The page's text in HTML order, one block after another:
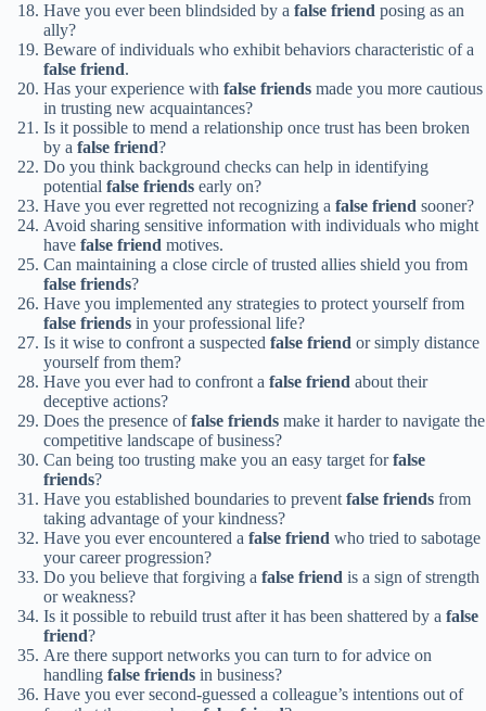
Have you ever been blindsided by a false friend posing as an
ally?
Beware of individuals who exhibit behaviors characteristic of a
false friend.
Has your experience with false friends made you more cautious
in trusting new acquaintances?
Is it possible to mend a relationship once trust has been broken
by a false friend?
Do you think background checks can help in identifying
potential false friends early on?
Have you ever regretted not recognizing a false friend sooner?
Avoid sharing sensitive information with individuals who might
have false friend motives.
Can maintaining a close circle of trusted allies shield you from
false friends?
Have you implemented any strategies to protect yourself from
false friends in your professional life?
Is it wise to confront a suspected false friend or simply distance
yourself from them?
Have you ever had to confront a false friend about their
deceptive actions?
Does the presence offalse friends make it harder to navigate the
competitive landscape of business?
Can being too trusting make you an easy target forfalse
friends?
Have you established boundaries to preventfalse friends from
taking advantage of your kindness?
Have you ever encountered a false friend who tried to sabotage
your career progression?
Do you believe that forgiving a false friend is a sign of strength
or weakness?
Is it possible to rebuild trust after it has been shattered by a false
friend?
Are there support networks you can turn to for advice on
handling false friends in business?
Have you ever second-guessed a colleague’s intentions out of